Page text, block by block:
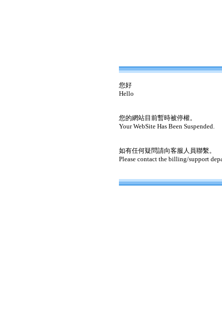
您好
Hello
您的網站目前暫時被停權。
Your WebSite Has Been Suspended.
如有任何疑問請向客服人員聯繫。
Please contact the billing/support